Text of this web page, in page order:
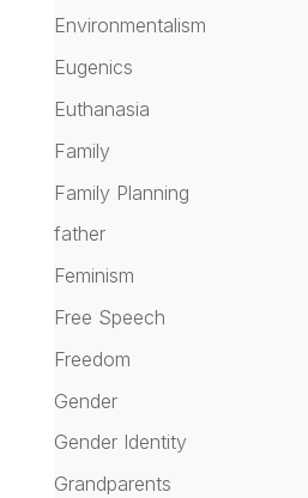
Environmentalism
Eugenics
Euthanasia
Family
Family Planning
father
Feminism
Free Speech
Freedom
Gender
Gender Identity
Grandparents